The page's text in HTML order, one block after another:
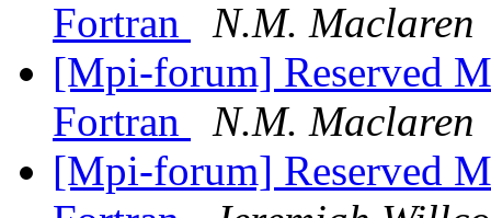
Fortran
N.M. Maclaren
[Mpi-forum] Reserved
Fortran
N.M. Maclaren
[Mpi-forum] Reserved